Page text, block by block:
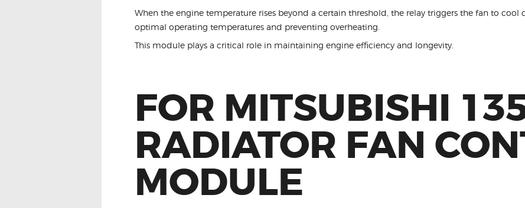
When the engine temperature rises beyond a certain threshold, the relay triggers the fan to cool
optimal operating temperatures and preventing overheating.
This module plays a critical role in maintaining engine efficiency and longevity.
FOR MITSUBISHI
RADIATOR FAN
MODULE